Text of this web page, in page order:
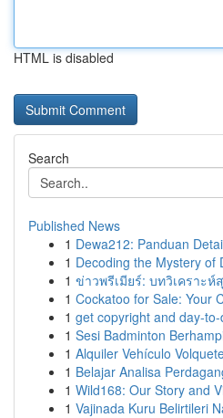
HTML is disabled
Search
Published News
1 Dewa212: Panduan
1 Decoding the Mystery of
1 ข่าวพรีเมียร์: บทวิเคราะ
1 Cockatoo for Sale: Your
1 get copyright and day-
1 Sesi Badminton
1 Alquiler Vehículo
1 Belajar Analisa
1 Wild168: Our Story and
1 Vajinada Kuru Belirtileri